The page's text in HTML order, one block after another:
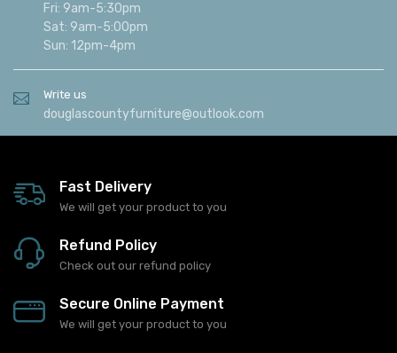
Fri: 9am-5:30pm
Sat: 9am-5:00pm
Sun: 12pm-4pm
Write us
douglascountyfurniture@outlook.com
Fast Delivery
We will get your product to you
Refund Policy
Check out our refund policy
Secure Online Payment
We will get your product to you